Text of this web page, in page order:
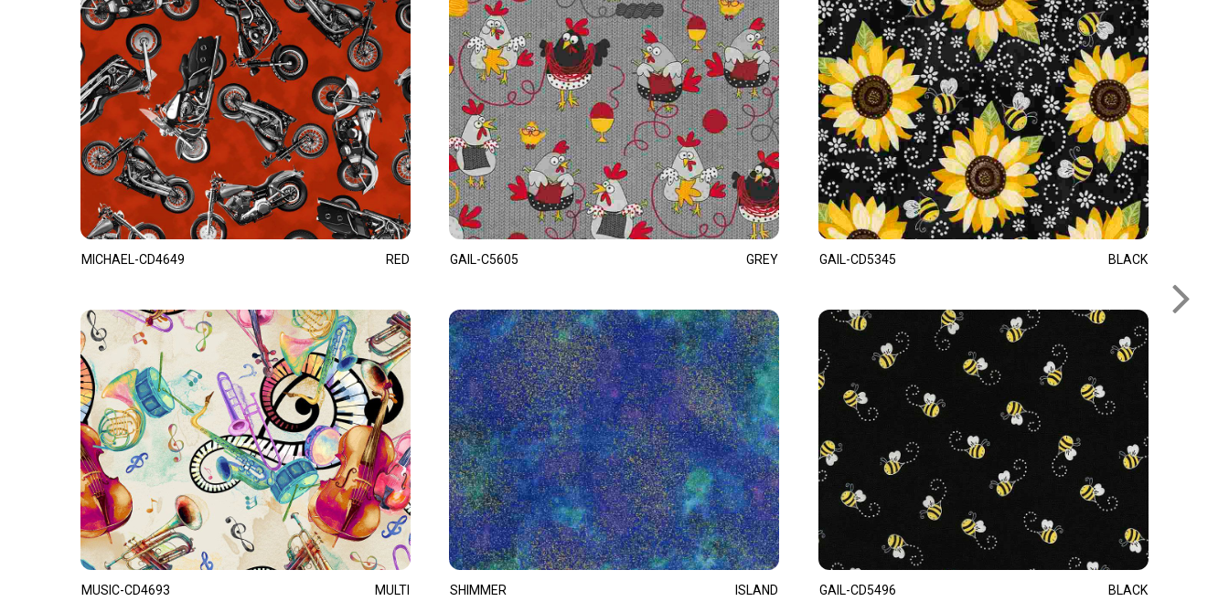
MICHAEL-CD4649 RED
MUSIC-CD4693 MULTI
GAIL-C5605 GREY
SHIMMER ISLAND
GAIL-CD5345 BLACK
GAIL-CD5496 BLACK